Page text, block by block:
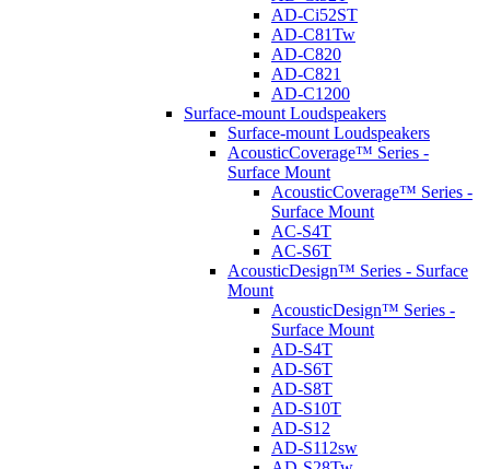
AD-Ci52ST
AD-C81Tw
AD-C820
AD-C821
AD-C1200
Surface-mount Loudspeakers
Surface-mount Loudspeakers
AcousticCoverage™ Series -
Surface Mount
AcousticCoverage™ Series -
Surface Mount
AC-S4T
AC-S6T
AcousticDesign™ Series - Surface
Mount
AcousticDesign™ Series -
Surface Mount
AD-S4T
AD-S6T
AD-S8T
AD-S10T
AD-S12
AD-S112sw